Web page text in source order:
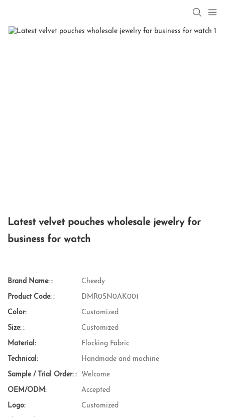
Latest velvet pouches wholesale jewelry for
business for watch
Brand Name: : Cheedy
Product Code: : DMR0SN0AK001
Color: Customized
Size: : Customized
Material: Flocking Fabric
Technical: Handmade and machine
Sample / Trial Order: : Welcome
OEM/ODM: Accepted
Logo: Customized